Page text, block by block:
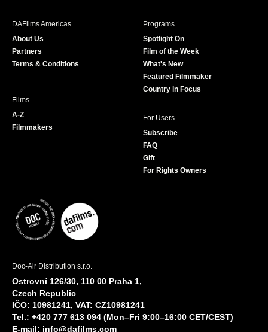
r
e
DAFilms Americas
About Us
Partners
Terms & Conditions
Programs
Spotlight On
Film of the Week
What's New
Featured Filmmaker
Country in Focus
Films
A-Z
Filmmakers
For Users
Subscribe
FAQ
Gift
For Rights Owners
Doc-Air Distribution s.r.o.
Ostrovní 126/30, 110 00 Praha 1,
Czech Republic
IČO: 10981241, VAT: CZ10981241
Tel.: +420 777 613 094 (Mon–Fri 9:00–16:00 CET/CEST)
E-mail: info@dafilms.com